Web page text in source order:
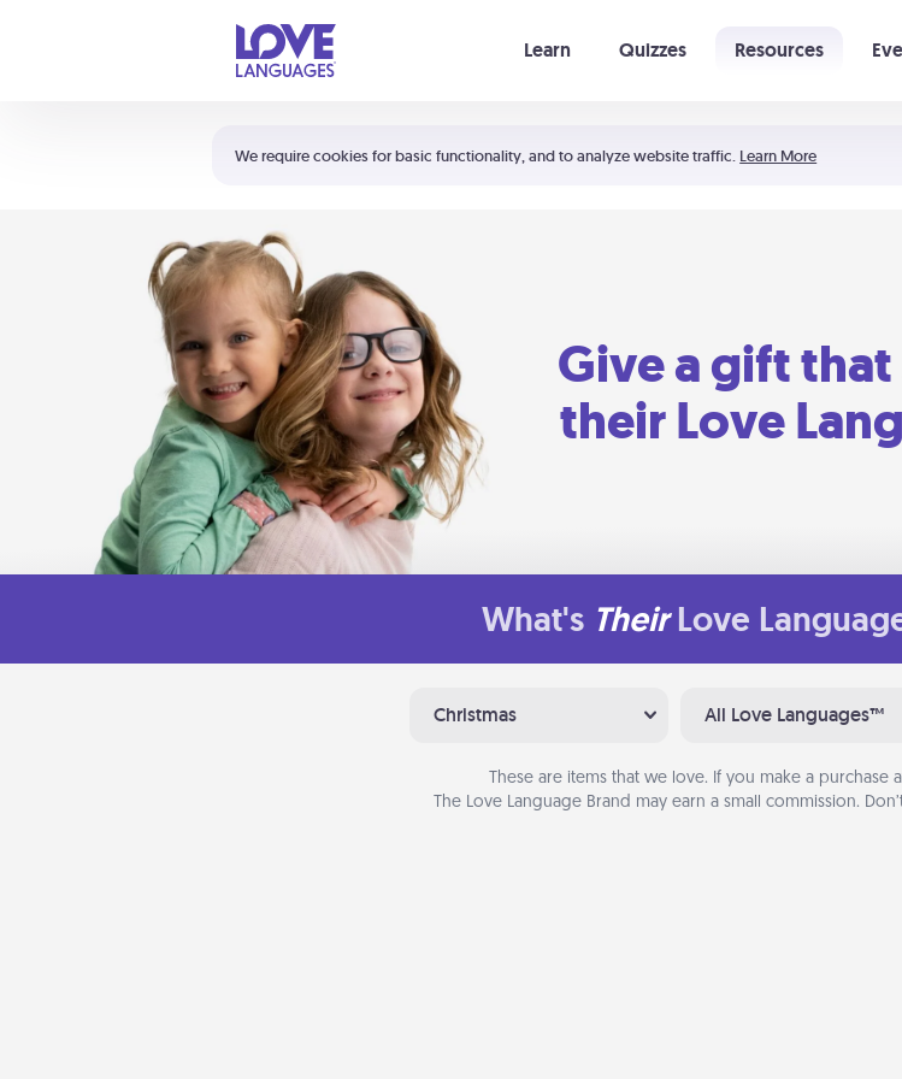
We require cookies for basic functionality, and to analyze website traffic. Learn More
Learn Quizzes Resources
Shortcuts:
Your cart is empty
Give a gift
their Love
What's Their Love
Christmas All Love Languages™
These are items that we love. If you make a purchase
The Love Language Brand may earn a small commission.